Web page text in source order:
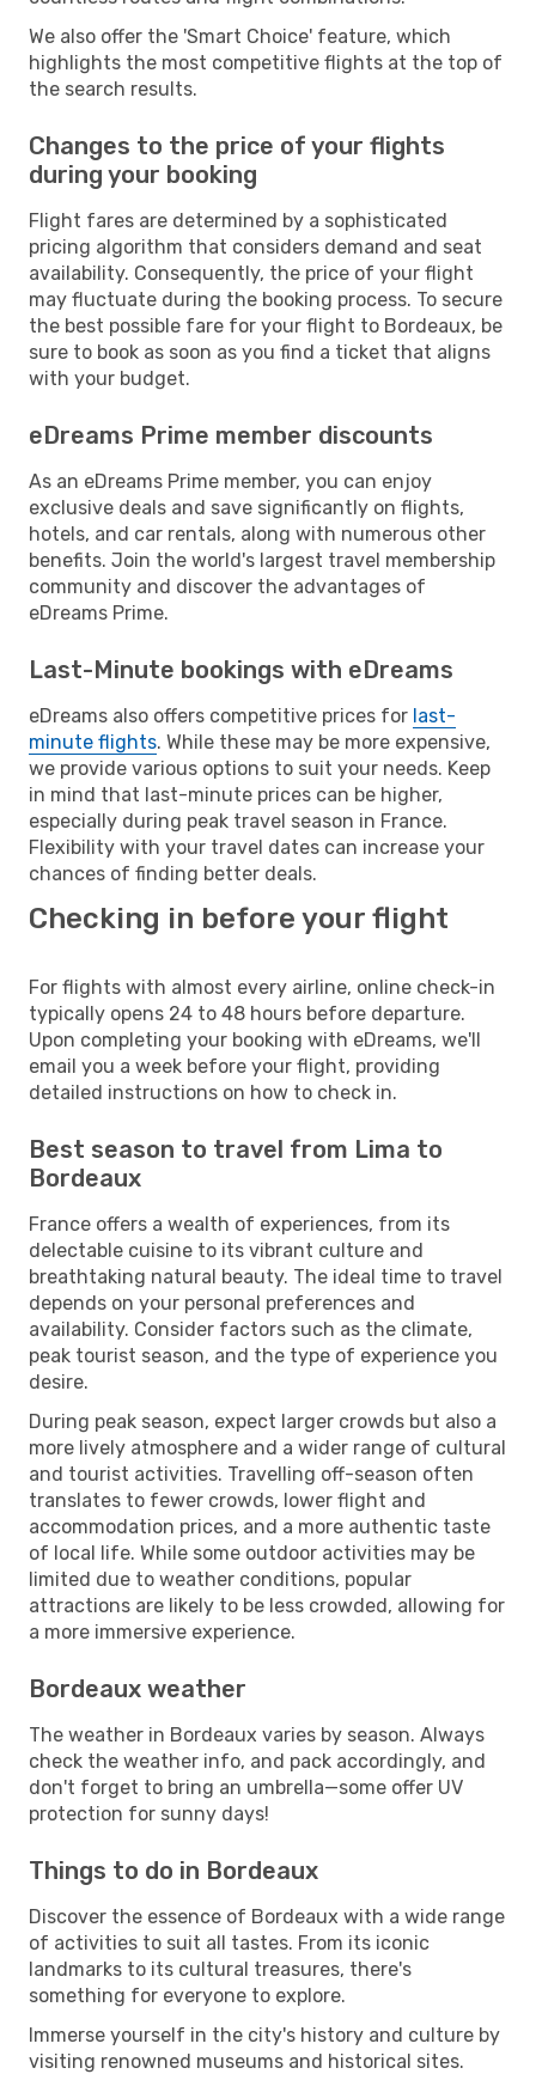
We also offer the 'Smart Choice' feature, which
highlights the most competitive flights at the top of
the search results.
Changes to the price of your flights
during your booking
Flight fares are determined by a sophisticated
pricing algorithm that considers demand and seat
availability. Consequently, the price of your flight
may fluctuate during the booking process. To secure
the best possible fare for your flight to Bordeaux, be
sure to book as soon as you find a ticket that aligns
with your budget.
eDreams Prime member discounts
As an eDreams Prime member, you can enjoy
exclusive deals and save significantly on flights,
hotels, and car rentals, along with numerous other
benefits. Join the world's largest travel membership
community and discover the advantages of
eDreams Prime.
Last-Minute bookings with eDreams
eDreams also offers competitive prices for last-
minute flights. While these may be more expensive,
we provide various options to suit your needs. Keep
in mind that last-minute prices can be higher,
especially during peak travel season in France.
Flexibility with your travel dates can increase your
chances of finding better deals.
Checking in before your flight
For flights with almost every airline, online check-in
typically opens 24 to 48 hours before departure.
Upon completing your booking with eDreams, we'll
email you a week before your flight, providing
detailed instructions on how to check in.
Best season to travel from Lima to
Bordeaux
France offers a wealth of experiences, from its
delectable cuisine to its vibrant culture and
breathtaking natural beauty. The ideal time to travel
depends on your personal preferences and
availability. Consider factors such as the climate,
peak tourist season, and the type of experience you
desire.
During peak season, expect larger crowds but also a
more lively atmosphere and a wider range of cultural
and tourist activities. Travelling off-season often
translates to fewer crowds, lower flight and
accommodation prices, and a more authentic taste
of local life. While some outdoor activities may be
limited due to weather conditions, popular
attractions are likely to be less crowded, allowing for
a more immersive experience.
Bordeaux weather
The weather in Bordeaux varies by season. Always
check the weather info, and pack accordingly, and
don't forget to bring an umbrella—some offer UV
protection for sunny days!
Things to do in Bordeaux
Discover the essence of Bordeaux with a wide range
of activities to suit all tastes. From its iconic
landmarks to its cultural treasures, there's
something for everyone to explore.
Immerse yourself in the city's history and culture by
visiting renowned museums and historical sites.